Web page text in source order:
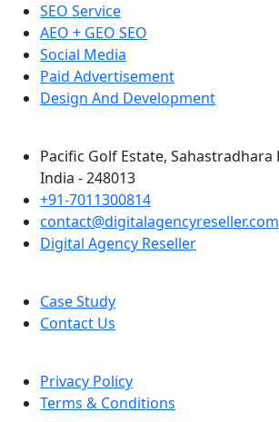
SEO Service
AEO + GEO SEO
Social Media
Paid Advertisement
Design And Development
Pacific Golf Estate, Sahastradhara
India - 248013
+91-7011300814
contact@digitalagencyreseller.com
Digital Agency Reseller
Case Study
Contact Us
Privacy Policy
Terms & Conditions